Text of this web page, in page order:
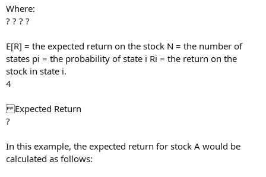
Where:
? ? ? ?
E[R] = the expected return on the stock N = the number of
states pi = the probability of state i Ri = the return on the
stock in state i.
4
Expected Return
?
In this example, the expected return for stock A would be
calculated as follows: